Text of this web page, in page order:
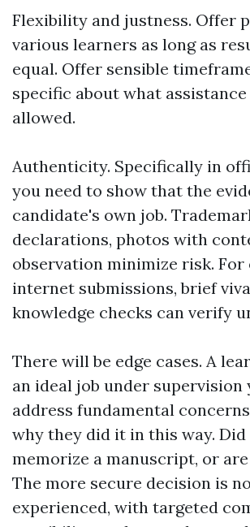
Flexibility and justness. Offer
various learners as long as
equal. Offer sensible
specific about what
allowed.
Authenticity. Specifically in
you need to show that the
candidate's own job.
declarations, photos with
observation minimize risk. For
internet submissions, brief
knowledge checks can verify
There will be edge cases. A
an ideal job under supervision
address fundamental
why they did it in this way.
memorize a manuscript, or
The more secure decision is
experienced, with targeted